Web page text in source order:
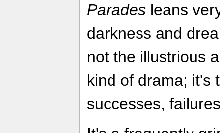
Parades leans
darkness and
not the illustrious
kind of drama; it's
successes,